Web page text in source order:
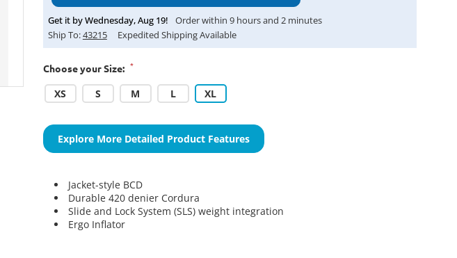
Get it byWednesday,Aug 19! Order within 9hours and 2minutes
Ship To:43215 Expedited Shipping Available
Choose your Size: *
XS S M L XL
Explore More Detailed Product Features
Jacket-style BCD
Durable 420 denier Cordura
Slide and Lock System (SLS) weight integration
Ergo Inflator